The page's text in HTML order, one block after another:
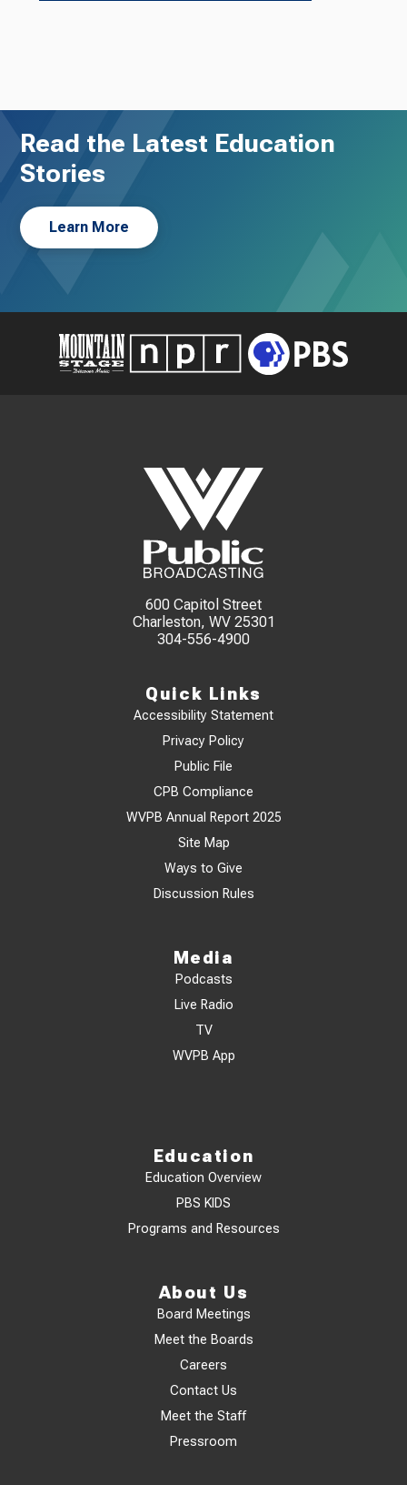
Read the Latest Education
Stories
Learn More
600 Capitol Street
Charleston, WV 25301
304-556-4900
Quick Links
Accessibility Statement
Privacy Policy
Public File
CPB Compliance
WVPB Annual Report 2025
Site Map
Ways to Give
Discussion Rules
Media
Podcasts
Live Radio
TV
WVPB App
Education
Education Overview
PBS KIDS
Programs and Resources
About Us
Board Meetings
Meet the Boards
Careers
Contact Us
Meet the Staff
Pressroom